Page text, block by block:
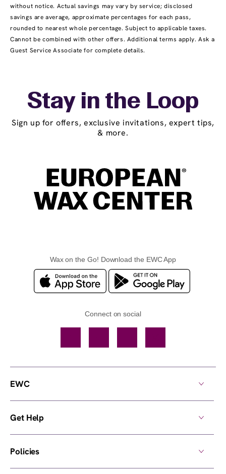
without notice. Actual savings may vary by service; disclosed
savings are average, approximate percentages for each pass,
rounded to nearest whole percentage. Subject to applicable taxes.
Cannot be combined with other offers. Additional terms apply. Ask a
Guest Service Associate for complete details.
Stay in the Loop
Sign up for offers, exclusive invitations, expert tips,
& more.
Wax on the Go! Download the EWC App
Connect on social
EWC
Get Help
Policies